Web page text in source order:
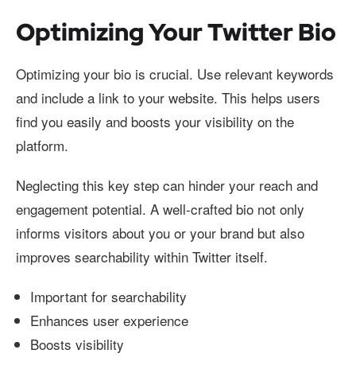
Optimizing Your Twitter Bio
Optimizing your bio is crucial. Use relevant keywords
and include a link to your website. This helps users
find you easily and boosts your visibility on the
platform.
Neglecting this key step can hinder your reach and
engagement potential. A well-crafted bio not only
informs visitors about you or your brand but also
improves searchability within Twitter itself.
Important for searchability
Enhances user experience
Boosts visibility